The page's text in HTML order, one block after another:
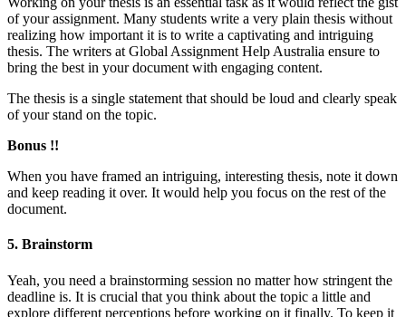
of your assignment. Many students write a very plain thesis without
realizing how important it is to write a captivating and intriguing
thesis. The writers at Global Assignment Help Australia ensure to
bring the best in your document with engaging content.
The thesis is a single statement that should be loud and clearly speak
of your stand on the topic.
Bonus !!
When you have framed an intriguing, interesting thesis, note it down
and keep reading it over. It would help you focus on the rest of the
document.
5. Brainstorm
Yeah, you need a brainstorming session no matter how stringent the
deadline is. It is crucial that you think about the topic a little and
explore different perceptions before working on it finally. To keep it